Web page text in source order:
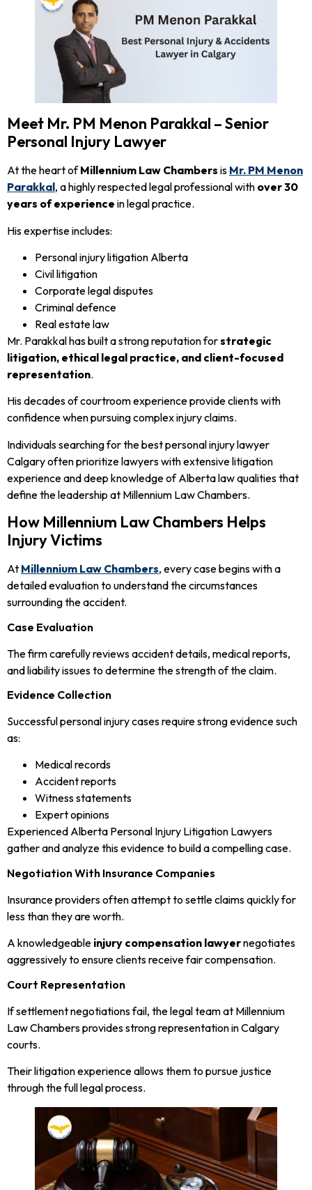
Meet Mr. PM Menon Parakkal – Senior
Personal Injury Lawyer
At the heart ofMillennium Law Chambers is Mr. PM Menon
Parakkal, a highly respected legal professional with over 30
years of experience in legal practice.
His expertise includes:
Personal injury litigation Alberta
Civil litigation
Corporate legal disputes
Criminal defence
Real estate law
Mr. Parakkal has built a strong reputation forstrategic
litigation, ethical legal practice, and client-focused
representation.
His decades of courtroom experience provide clients with
confidence when pursuing complex injury claims.
Individuals searching for the best personal injury lawyer
Calgary often prioritize lawyers with extensive litigation
experience and deep knowledge of Alberta law qualities that
define the leadership at Millennium Law Chambers.
How Millennium Law Chambers Helps
Injury Victims
At Millennium Law Chambers, every case begins with a
detailed evaluation to understand the circumstances
surrounding the accident.
Case Evaluation
The firm carefully reviews accident details, medical reports,
and liability issues to determine the strength of the claim.
Evidence Collection
Successful personal injury cases require strong evidence such
as:
Medical records
Accident reports
Witness statements
Expert opinions
Experienced Alberta Personal Injury Litigation Lawyers
gather and analyze this evidence to build a compelling case.
Negotiation With Insurance Companies
Insurance providers often attempt to settle claims quickly for
less than they are worth.
A knowledgeable injury compensation lawyernegotiates
aggressively to ensure clients receive fair compensation.
Court Representation
If settlement negotiations fail, the legal team at Millennium
Law Chambers provides strong representation in Calgary
courts.
Their litigation experience allows them to pursue justice
through the full legal process.